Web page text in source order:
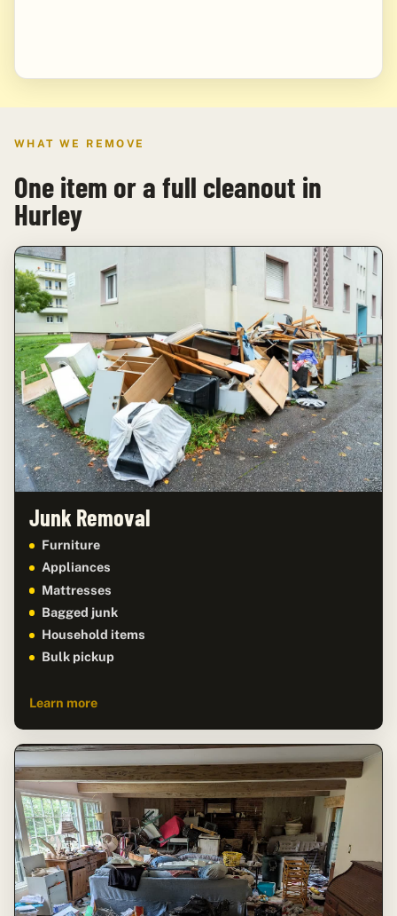
WHAT WE REMOVE
One item or a full cleanout in
Hurley
Junk Removal
Furniture
Appliances
Mattresses
Bagged junk
Household items
Bulk pickup
Learn more